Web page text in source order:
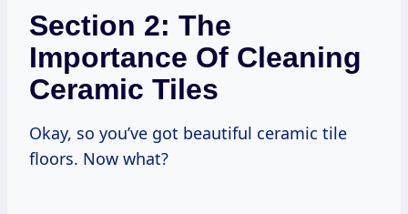
Section 2: The
Importance Of Cleaning
Ceramic Tiles
Okay, so you’ve got beautiful ceramic tile
floors. Now what?